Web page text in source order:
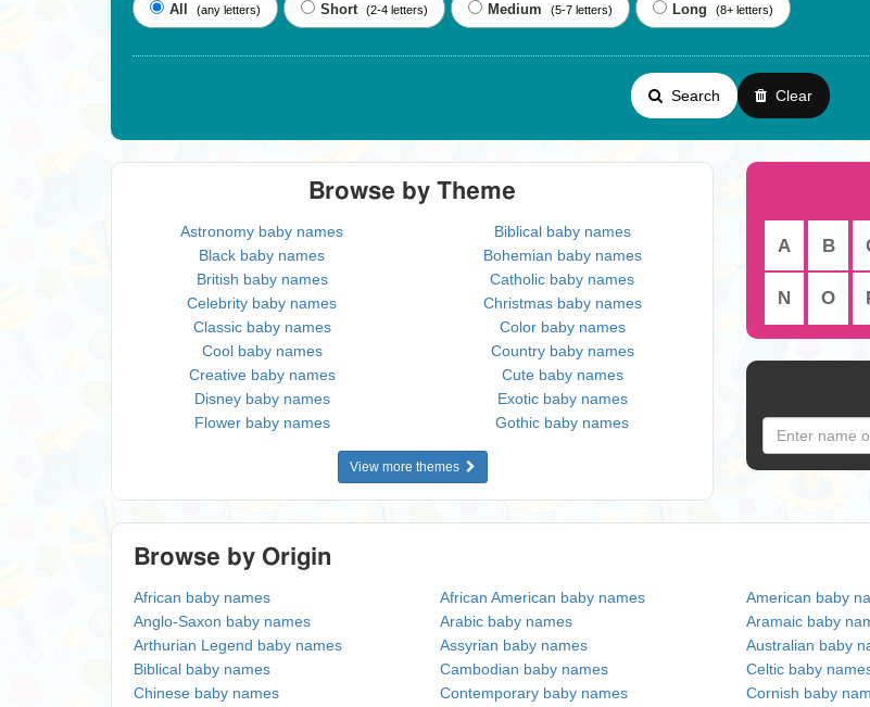
All (any letters) Short (2-4 letters) Medium (5-7 letters) Long (8+ letters)
Search Clear
Browse by Theme
Astronomy baby names
Biblical baby names
Black baby names
Bohemian baby names
British baby names
Catholic baby names
Celebrity baby names
Christmas baby names
Classic baby names
Color baby names
Cool baby names
Country baby names
Creative baby names
Cute baby names
Disney baby names
Exotic baby names
Flower baby names
Gothic baby names
View more themes
A B
N O
Browse by Origin
African baby names African American baby names American baby
Anglo-Saxon baby names
Arabic baby names Aramaic baby
Arthurian Legend baby names
Assyrian baby names Australian baby
Biblical baby names
Cambodian baby names Celtic baby
Chinese baby names
Contemporary baby names Cornish baby